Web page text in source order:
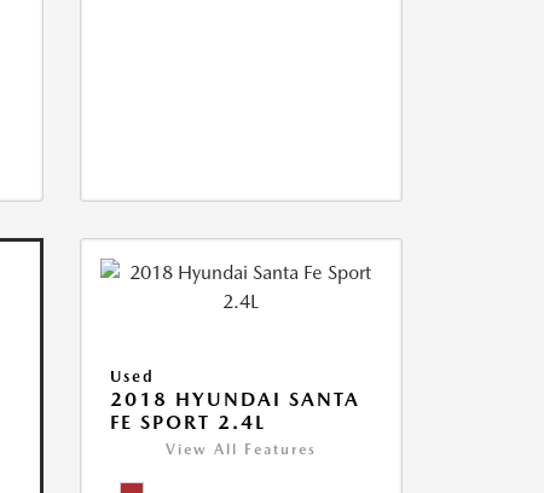
Used
2018 HYUNDAI SANTA
FE SPORT 2.4L
View All Features